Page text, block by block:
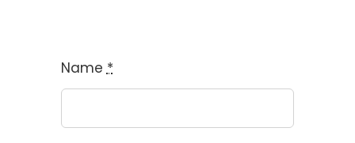
Name *